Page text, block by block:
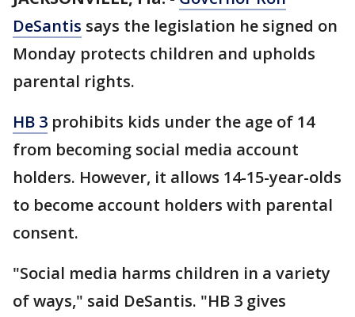
DeSantis says the legislation he signed on
Monday protects children and upholds
parental rights.
HB 3 prohibits kids under the age of 14
from becoming social media account
holders. However, it allows 14-15-year-olds
to become account holders with parental
consent.
"Social media harms children in a variety
of ways," said DeSantis. "HB 3 gives